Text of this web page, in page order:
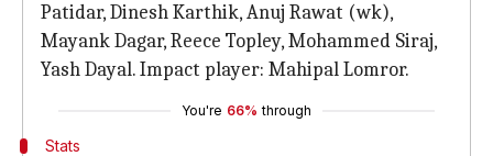
Patidar, Dinesh Karthik, Anuj Rawat (wk),
Mayank Dagar, Reece Topley, Mohammed Siraj,
Yash Dayal. Impact player: Mahipal Lomror.
You're 66% through
Stats